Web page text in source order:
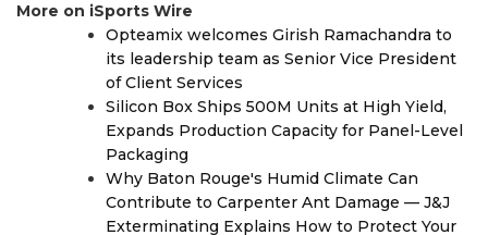
More on iSports Wire
Opteamix welcomes Girish Ramachandra to
its leadership team as Senior Vice President
of Client Services
Silicon Box Ships 500M Units at High Yield,
Expands Production Capacity for Panel-Level
Packaging
Why Baton Rouge's Humid Climate Can
Contribute to Carpenter Ant Damage — J&J
Exterminating Explains How to Protect Your